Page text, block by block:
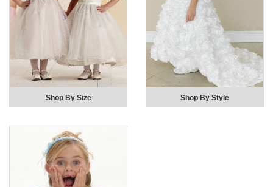
Shop By Size Shop By Style